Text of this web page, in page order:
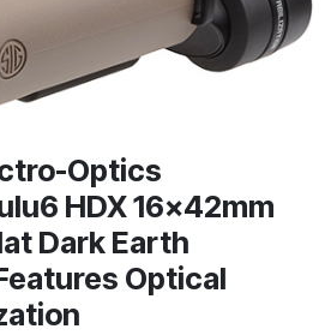
Optics
HDX 16x42mm
Dark Earth
Optical